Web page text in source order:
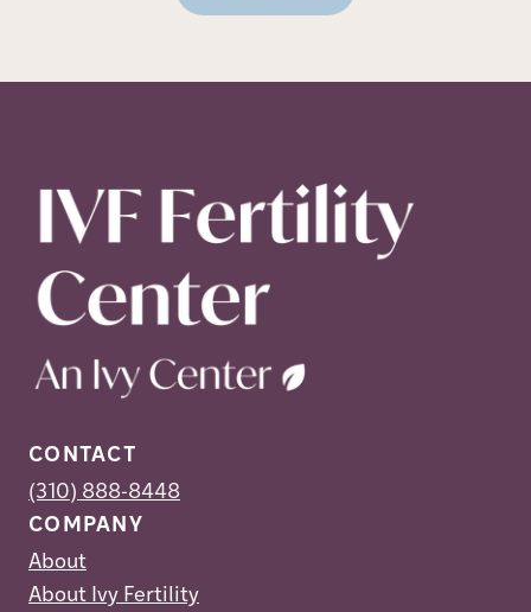
CONTACT
(310) 888-8448
COMPANY
About
About Ivy Fertility